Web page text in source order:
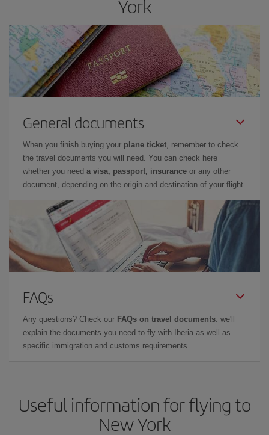
York
General documents
When you finish buying your plane ticket, remember to check
the travel documents you will need. You can check here
whether you need a visa, passport, insurance or any other
document, depending on the origin and destination of your flight.
FAQs
Any questions? Check our FAQs on travel documents: we'll
explain the documents you need to fly with Iberia as well as
specific immigration and customs requirements.
Useful information for flying to
New York